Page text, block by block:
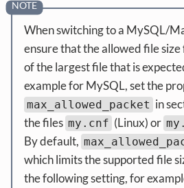
When switching to a MySQL/
ensure that the allowed file size
of the largest file that is
example for MySQL, set the
max_allowed_packet in
the files my.cnf (Linux) or
By default,
which limits the supported file
the following setting, for